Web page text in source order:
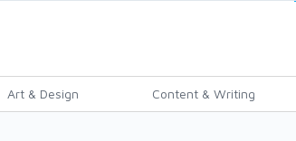
Art & Design Content & Writing